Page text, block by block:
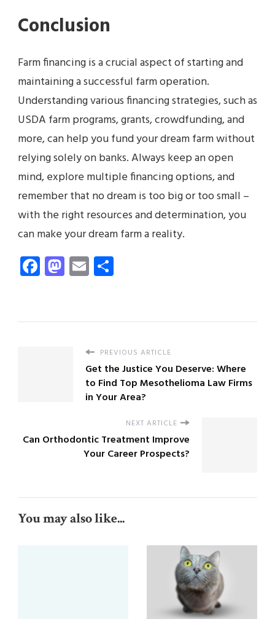
Conclusion
Farm financing is a crucial aspect of starting and
maintaining a successful farm operation.
Understanding various financing strategies, such as
USDA farm programs, grants, crowdfunding, and
more, can help you fund your dream farm without
relying solely on banks. Always keep an open
mind, explore multiple financing options, and
remember that no dream is too big or too small –
with the right resources and determination, you
can make your dream farm a reality.
Facebook
Mastodon
Email
PREVIOUS ARTICLE
Get the Justice You Deserve: Where
to Find Top Mesothelioma Law Firms
in Your Area?
NEXT ARTICLE
Can Orthodontic Treatment Improve
Your Career Prospects?
You may also like...